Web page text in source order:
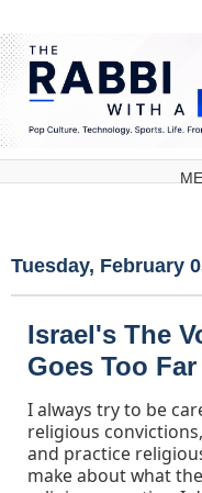
Tuesday, February
Israel's The
Goes Too Far
I always try to be
religious
and practice
make about what